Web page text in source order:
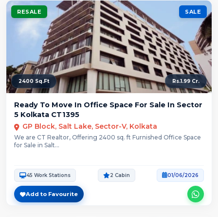
RESALE SALE
2400 Sq.Ft Rs.1.99 Cr.
Ready To Move In Office Space For Sale In Sector
5 Kolkata CT1395
GP Block, Salt Lake, Sector-V, Kolkata
We are CT Realtor, Offering 2400 sq. ft Furnished Office Space
for Sale in Salt...
45 Work Stations 2 Cabin 01/06/2026
Add to Favourite